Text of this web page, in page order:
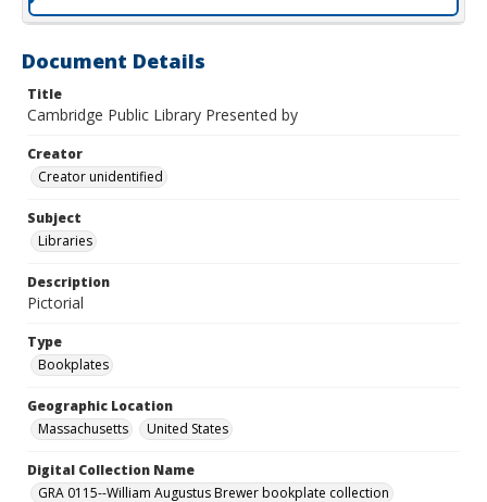
Document Details
Title
Cambridge Public Library Presented by
Creator
Creator unidentified
Subject
Libraries
Description
Pictorial
Type
Bookplates
Geographic Location
Massachusetts
United States
Digital Collection Name
GRA 0115--William Augustus Brewer bookplate collection